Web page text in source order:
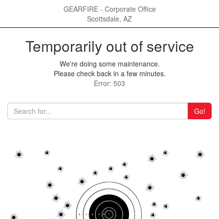
GEARFIRE - Corporate Office
Scottsdale, AZ
Temporarily out of service
We're doing some maintenance.
Please check back in a few minutes.
Error: 503
Go!